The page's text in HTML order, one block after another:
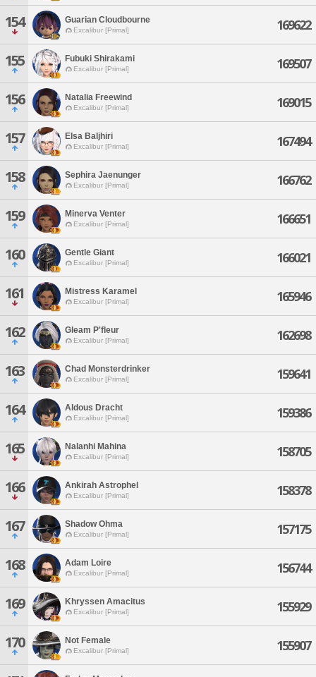
154 Guarian Cloudbourne
Excalibur [Primal] 169622
155 Fubuki Shirakami
Excalibur [Primal] 169507
156 Natalia Freewind
Excalibur [Primal] 169015
157 Elsa Baljhiri
Excalibur [Primal] 167494
158 Sephira Jaenunger
Excalibur [Primal] 166762
159 Minerva Venter
Excalibur [Primal] 166651
160 Gentle Giant
Excalibur [Primal] 166021
161 Mistress Karamel
Excalibur [Primal] 165946
162 Gleam P'fleur
Excalibur [Primal] 162698
163 Chad Monsterdrinker
Excalibur [Primal] 159641
164 Aldous Dracht
Excalibur [Primal] 159386
165 Nalanhi Mahina
Excalibur [Primal] 158705
166 Ankirah Astrophel
Excalibur [Primal] 158378
167 Shadow Ohma
Excalibur [Primal] 157175
168 Adam Loire
Excalibur [Primal] 156744
169 Khryssen Amacitus
Excalibur [Primal] 155929
170 Not Female
Excalibur [Primal] 155907